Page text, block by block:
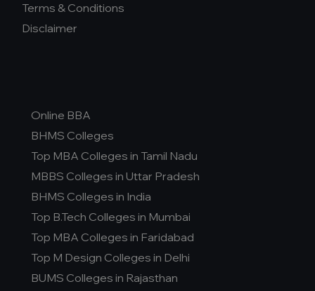
Terms & Conditions
Disclaimer
Online BBA
BHMS Colleges
Top MBA Colleges in Tamil Nadu
MBBS Colleges in Uttar Pradesh
BHMS Colleges in India
Top B.Tech Colleges in Mumbai
Top MBA Colleges in Faridabad
Top M Design Colleges in Delhi
BUMS Colleges in Rajasthan